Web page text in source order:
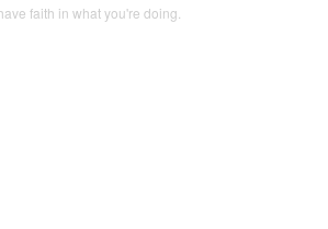
faith in what you're doing.